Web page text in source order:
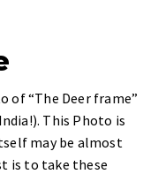
of “The Deer frame”
This Photo is
may be almost
is to take these